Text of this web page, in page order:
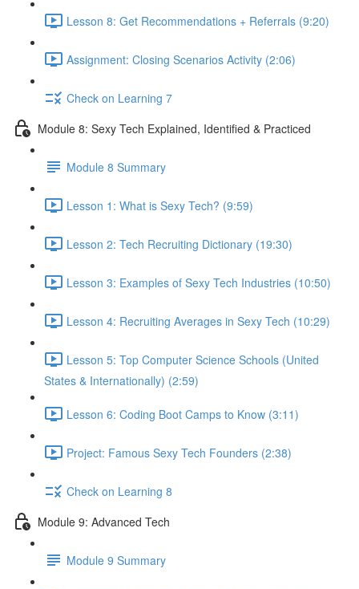
Lesson 8: Get Recommendations + Referrals (9:20)
Assignment: Closing Scenarios Activity (2:06)
Check on Learning 7
Module 8: Sexy Tech Explained, Identified & Practiced
Module 8 Summary
Lesson 1: What is Sexy Tech? (9:59)
Lesson 2: Tech Recruiting Dictionary (19:30)
Lesson 3: Examples of Sexy Tech Industries (10:50)
Lesson 4: Recruiting Averages in Sexy Tech (10:29)
Lesson 5: Top Computer Science Schools (United
States & Internationally) (2:59)
Lesson 6: Coding Boot Camps to Know (3:11)
Project: Famous Sexy Tech Founders (2:38)
Check on Learning 8
Module 9: Advanced Tech
Module 9 Summary